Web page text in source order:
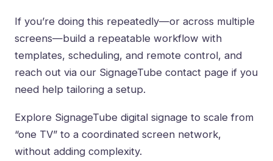
If you’re doing this repeatedly—or across multiple
screens—build a repeatable workflow with
templates, scheduling, and remote control, and
reach out via our SignageTube contact page if you
need help tailoring a setup.
Explore SignageTube digital signage to scale from
“one TV” to a coordinated screen network,
without adding complexity.